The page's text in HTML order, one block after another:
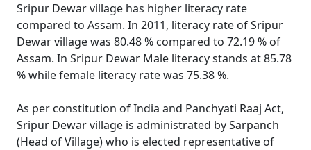
Sripur Dewar village has higher literacy rate
compared to Assam. In 2011, literacy rate of Sripur
Dewar village was 80.48 % compared to 72.19 % of
Assam. In Sripur Dewar Male literacy stands at 85.78
% while female literacy rate was 75.38 %.
As per constitution of India and Panchyati Raaj Act,
Sripur Dewar village is administrated by Sarpanch
(Head of Village) who is elected representative of